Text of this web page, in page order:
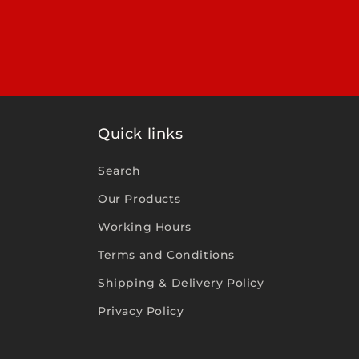
Quick links
Search
Our Products
Working Hours
Terms and Conditions
Shipping & Delivery Policy
Privacy Policy